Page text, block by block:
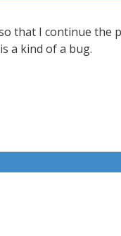
that I continue the
a kind of a bug.